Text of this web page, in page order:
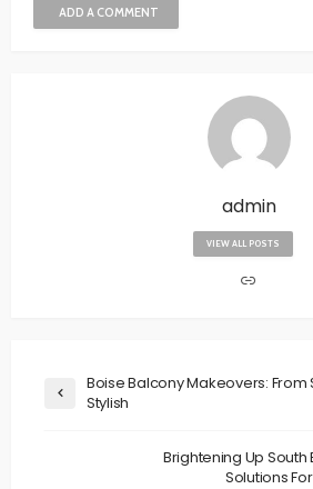
ADD A COMMENT
admin
VIEW ALL POSTS
Boise Balcony Makeovers: From
Stylish
Brightening Up South
Solutions